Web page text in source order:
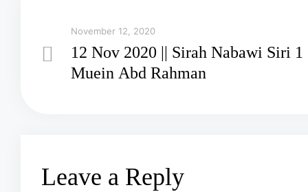
November 12, 2020
12 Nov 2020 || Sirah Nabawi Siri 1
Muein Abd Rahman
Leave a Reply